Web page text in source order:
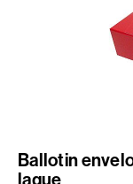
Ballotin
laque